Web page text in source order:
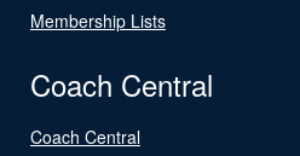
Membership Lists
Coach Central
Coach Central